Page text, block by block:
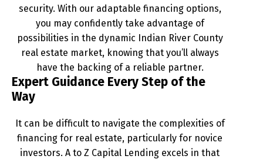
security. With our adaptable financing options,
you may confidently take advantage of
possibilities in the dynamic Indian River County
real estate market, knowing that you’ll always
have the backing of a reliable partner.
Expert Guidance Every Step of the
Way
It can be difficult to navigate the complexities of
financing for real estate, particularly for novice
investors. A to Z Capital Lending excels in that